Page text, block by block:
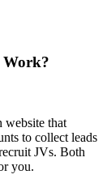
Work?
website that
to collect leads
JVs. Both
you.